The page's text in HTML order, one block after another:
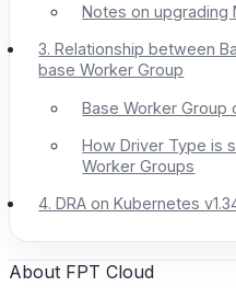
Notes on upgrading
3. Relationship between
base Worker Group
Base Worker Group
How Driver Type is
Worker Groups
4. DRA on Kubernetes
About FPT Cloud